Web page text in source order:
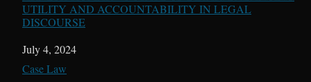
UTILITY AND ACCOUNTABILITY IN LEGAL
DISCOURSE
Date
July 4, 2024
In relation to
Case Law